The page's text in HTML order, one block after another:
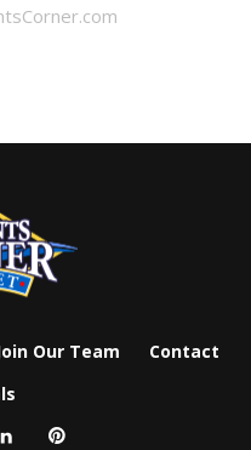
Our Team
Contact